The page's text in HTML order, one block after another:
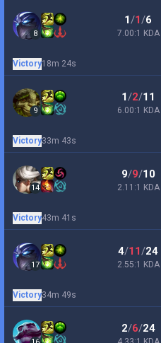
8
1/1/6
7.00:1 KDA
Victory18m 24s
9
1/2/11
6.00:1 KDA
Victory33m 43s
14
9/9/10
2.11:1 KDA
Victory43m 41s
17
4/11/24
2.55:1 KDA
Victory34m 49s
2/6/24